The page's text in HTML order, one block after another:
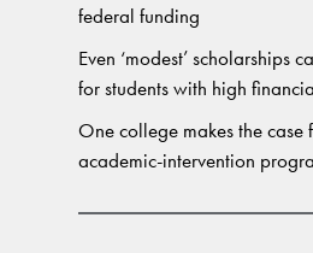
federal funding
Even ‘modest’ scholarships
for students with high
One college makes the
academic-intervention